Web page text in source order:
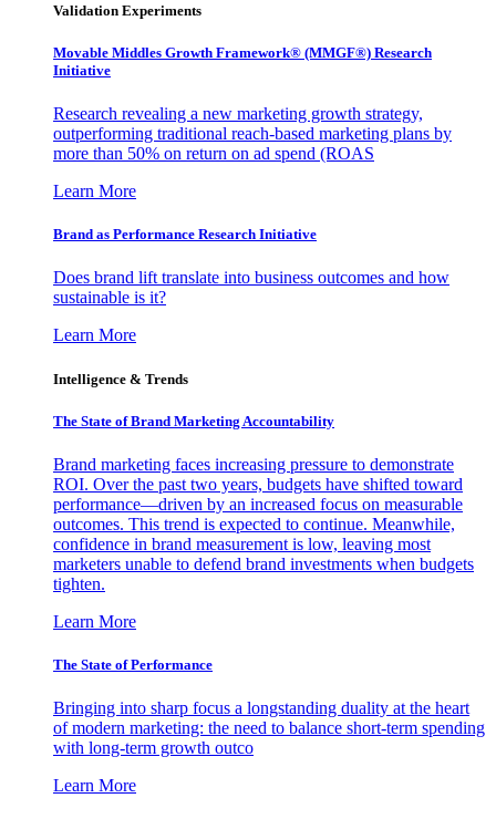
Validation Experiments
Movable Middles Growth Framework® (MMGF®) Research
Initiative
Research revealing a new marketing growth strategy,
outperforming traditional reach-based marketing plans by
more than 50% on return on ad spend (ROAS
Learn More
Brand as Performance Research Initiative
Does brand lift translate into business outcomes and how
sustainable is it?
Learn More
Intelligence & Trends
The State of Brand Marketing Accountability
Brand marketing faces increasing pressure to demonstrate
ROI. Over the past two years, budgets have shifted toward
performance—driven by an increased focus on measurable
outcomes. This trend is expected to continue. Meanwhile,
confidence in brand measurement is low, leaving most
marketers unable to defend brand investments when budgets
tighten.
Learn More
The State of Performance
Bringing into sharp focus a longstanding duality at the heart
of modern marketing: the need to balance short-term spending
with long-term growth outco
Learn More